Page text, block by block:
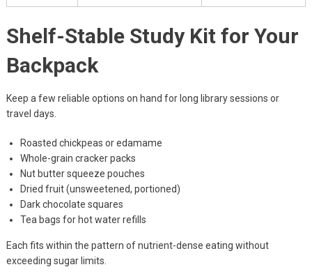
Shelf-Stable Study Kit for Your
Backpack
Keep a few reliable options on hand for long library sessions or
travel days.
Roasted chickpeas or edamame
Whole-grain cracker packs
Nut butter squeeze pouches
Dried fruit (unsweetened, portioned)
Dark chocolate squares
Tea bags for hot water refills
Each fits within the pattern of nutrient-dense eating without
exceeding sugar limits.